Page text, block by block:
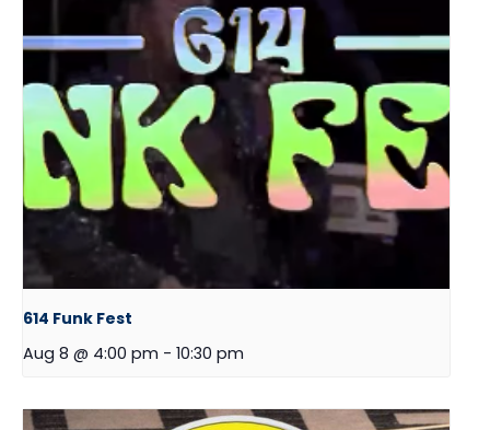
614 Funk Fest
Aug 8 @ 4:00 pm - 10:30 pm